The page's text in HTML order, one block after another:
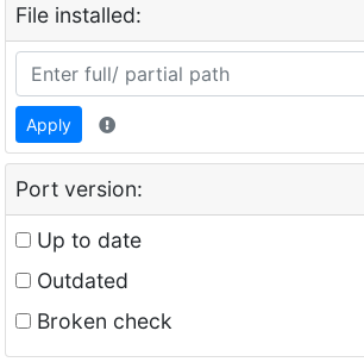
File installed:
Apply
Port version:
Up to date
Outdated
Broken check